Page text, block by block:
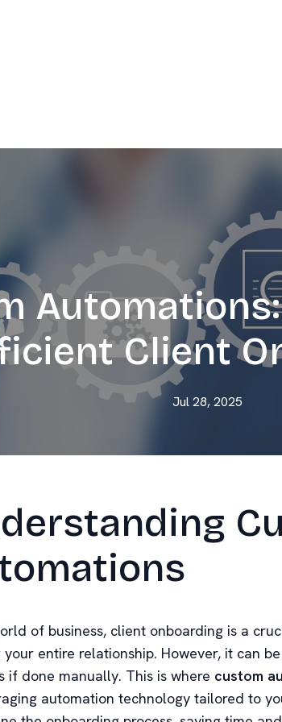
Client
Jul 28, 2025
of business, client onboarding is a
entire relationship. However, it can
if done manually. This is where custom
automation technology tailored to